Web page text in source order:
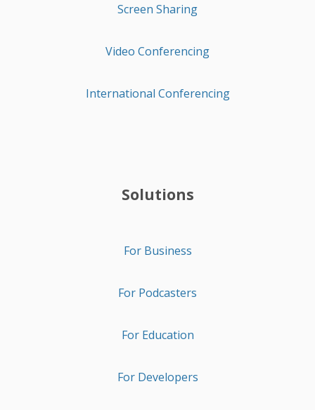
Screen Sharing
Video Conferencing
International Conferencing
Solutions
For Business
For Podcasters
For Education
For Developers